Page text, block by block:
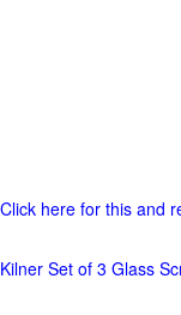
Click here for this and
Kilner Set of 3 Glass